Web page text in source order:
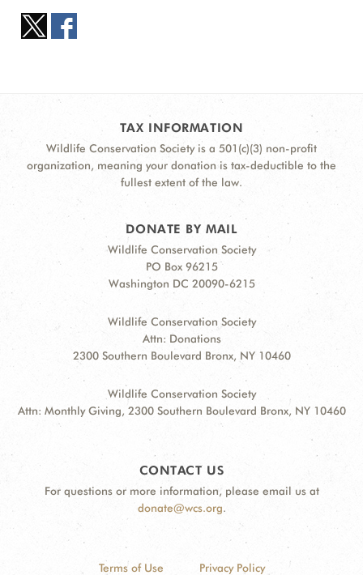
TAX INFORMATION
Wildlife Conservation Society is a 501(c)(3) non-profit
organization, meaning your donation is tax-deductible to the
fullest extent of the law.
DONATE BY MAIL
Wildlife Conservation Society
PO Box 96215
Washington DC 20090-6215
Wildlife Conservation Society
Attn: Donations
2300 Southern Boulevard Bronx, NY 10460
Wildlife Conservation Society
Attn: Monthly Giving, 2300 Southern Boulevard Bronx, NY 10460
CONTACT US
For questions or more information, please email us at
donate@wcs.org.
Terms of Use Privacy Policy